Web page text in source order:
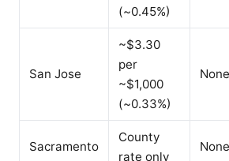
(~0.45%)
San Jose
~$3.30
per
~$1,000
(~0.33%)
None
Sacramento
County
rate only
None